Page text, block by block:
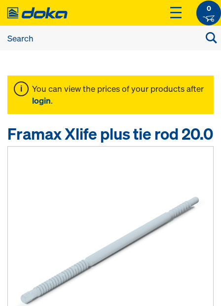
0
You can view the prices of your products after
login.
Framax Xlife plus tie rod 20.0